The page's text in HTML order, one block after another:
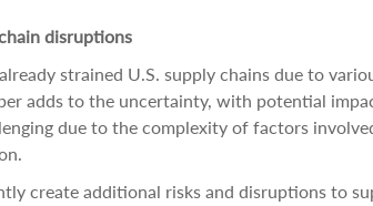
disruptions
strained U.S. supply chains due to
adds to the uncertainty, with potential
due to the complexity of factors
create additional risks and disruptions to